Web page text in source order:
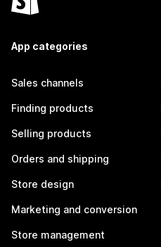
App categories
Sales channels
Finding products
Selling products
Orders and shipping
Store design
Marketing and conversion
Store management